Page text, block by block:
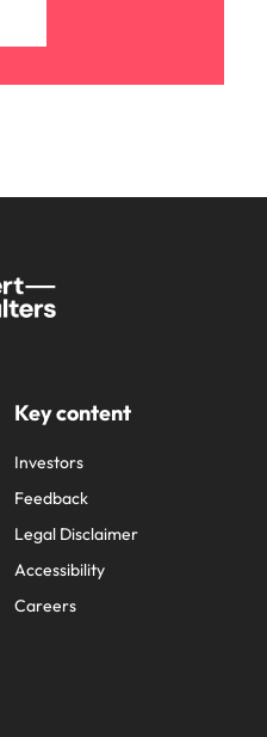
Key content
Investors
Feedback
Legal Disclaimer
Accessibility
Careers